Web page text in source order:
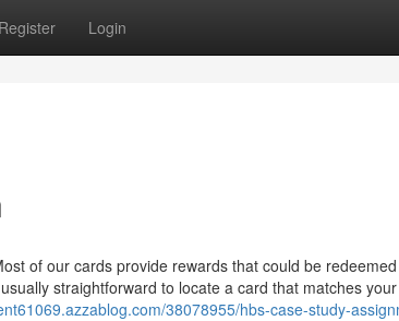
Register Login
of our cards provide rewards that could be
straightforward to locate a card that matches
38078955/hbs-case-study-